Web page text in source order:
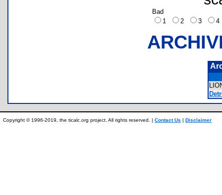
Bad
1
2 3
Copyright © 1996-2019, the ticalc.org project. All rights reserved. | Contact Us | Disclaimer